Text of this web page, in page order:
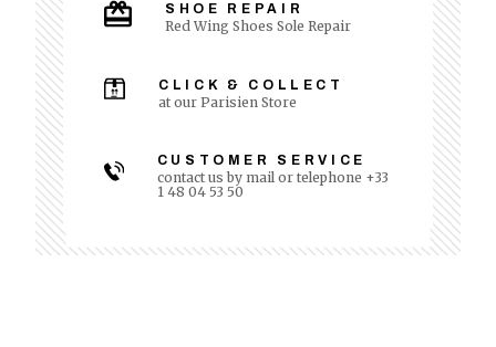
SHOE REPAIR
Red Wing Shoes Sole Repair
CLICK & COLLECT
at our Parisien Store
CUSTOMER SERVICE
contact us by mail or telephone +33
1 48 04 53 50